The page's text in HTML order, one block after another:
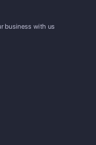
business with us